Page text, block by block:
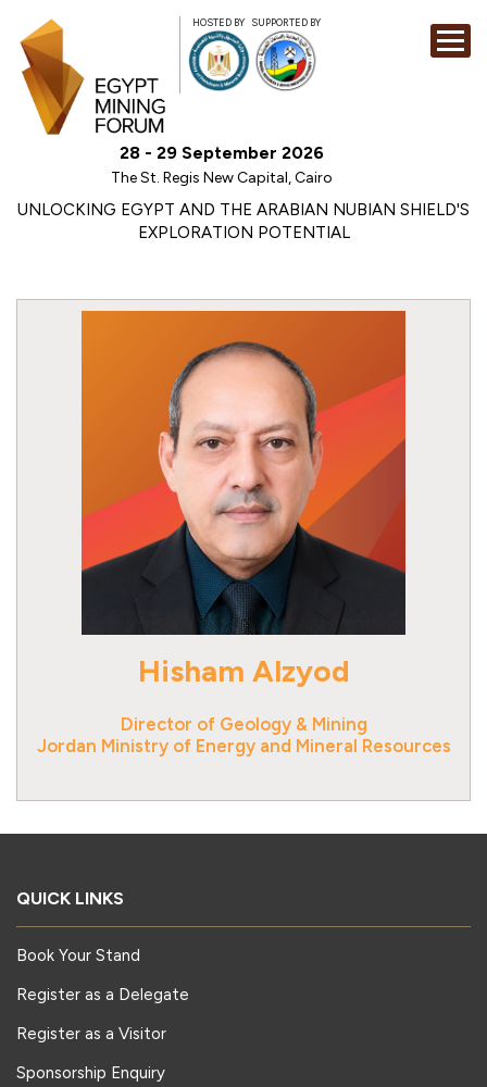
HOSTED BY SUPPORTED BY
28 - 29 September 2026
The St. Regis New Capital, Cairo
UNLOCKING EGYPT AND THE ARABIAN NUBIAN SHIELD'S
EXPLORATION POTENTIAL
MEDIA
Hisham Alzyod
Director of Geology & Mining
Jordan Ministry of Energy and Mineral Resources
QUICK LINKS
Book Your Stand
Register as a Delegate
Register as a Visitor
Sponsorship Enquiry